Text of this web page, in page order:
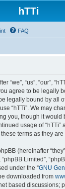
hTTi
FAQ
“we”, “us”, “our”,
agree to be legally
legally bound by all
“hTTi”. We may
you, though it would
usage of “hTTi”
terms as they
(hereinafter
Limited”,
under the “GNU
downloaded from
based discussions;